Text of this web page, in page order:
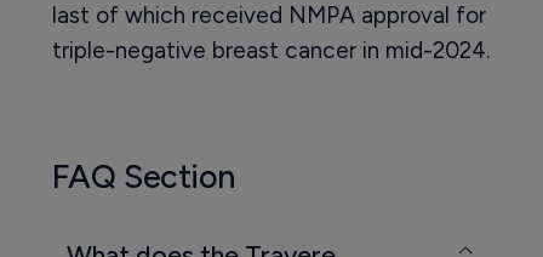
last of which received NMPA approval for
triple-negative breast cancer in mid-2024.
FAQ Section